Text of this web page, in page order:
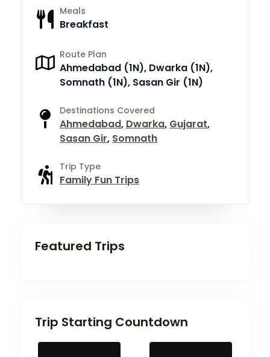
Meals
Breakfast
Route Plan
Ahmedabad (1N), Dwarka (1N),
Somnath (1N), Sasan Gir (1N)
Destinations Covered
Ahmedabad, Dwarka, Gujarat,
Sasan Gir, Somnath
Trip Type
Family Fun Trips
Featured Trips
Trip Starting Countdown